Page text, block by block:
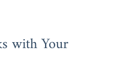
with Your